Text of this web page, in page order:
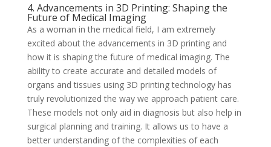
4. Advancements in 3D Printing: Shaping the
Future of Medical Imaging
As a woman in the medical field, I am extremely
excited about the advancements in 3D printing and
how it is shaping the future of medical imaging. The
ability to create accurate and detailed models of
organs and tissues using 3D printing technology has
truly revolutionized the way we approach patient care.
These models not only aid in diagnosis but also help in
surgical planning and training. It allows us to have a
better understanding of the complexities of each